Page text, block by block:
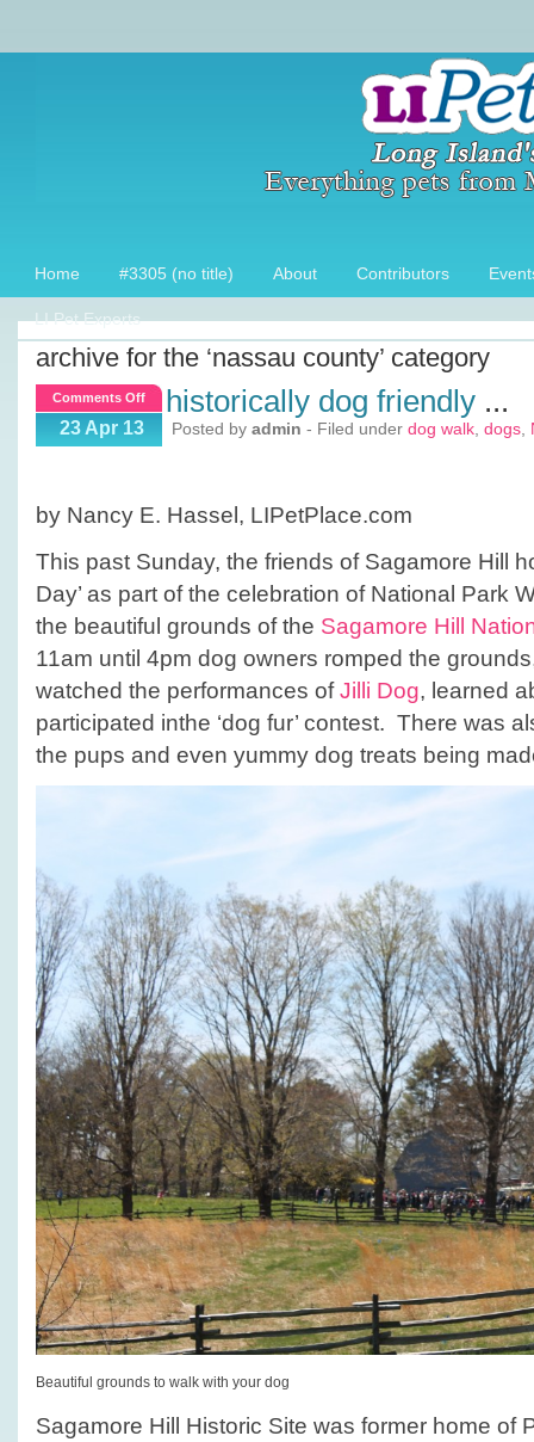
Home #3305 (no title) About Contributors
LI Pet Experts
archive for the ‘nassau county’ category
Comments Offon
Historically
Dog
23 Apr 13
historically dog friendly ...
Posted by admin - Filed under dog walk dogs
by Nancy E. Hassel, LIPetPlace.com
This past Sunday, the friends of Sagamore Hill
Day’ as part of the celebration of National Park
the beautiful grounds of the Sagamore Hill
11am until 4pm dog owners romped the
watched the performances ofJilli Dog, learned
participated inthe ‘dog fur’ contest. There was
the pups and even yummy dog treats being
Beautiful grounds to walk with your dog
Sagamore Hill Historic Site was former home of